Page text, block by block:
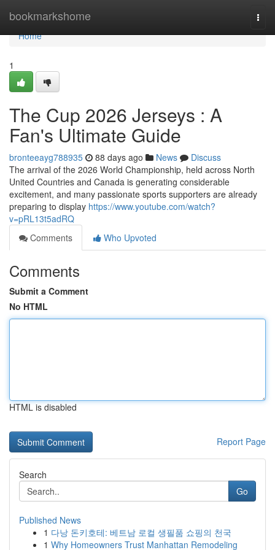
bookmarkshome
Home
Home
1
The Cup 2026 Jerseys : A
Fan's Ultimate Guide
bronteeayg788935 88 days ago News
Discuss
The arrival of the 2026 World Championship, held across North
United Countries and Canada is generating considerable
excitement, and many passionate sports supporters are already
preparing to display https://www.youtube.com/watch?
v=pRL13t5adRQ
Comments
Who Upvoted
Comments
Submit a Comment
No HTML
HTML is disabled
Report Page
Search
Go
Published News
1 다낭 돈키호테: 베트남 로컬 생필품 쇼핑의 천국
1 Why Homeowners Trust Manhattan Remodeling